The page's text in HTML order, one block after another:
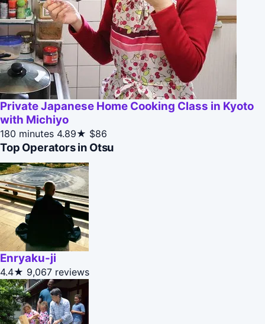
Private Japanese Home Cooking Class in Kyoto
with Michiyo
180 minutes 4.89★ $86
Top Operators in Otsu
Enryaku-ji
4.4★ 9,067 reviews